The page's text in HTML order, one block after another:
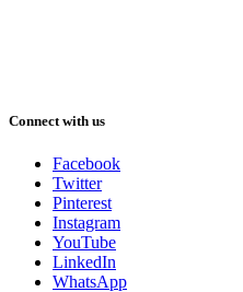
Connect with us
Facebook
Twitter
Pinterest
Instagram
YouTube
LinkedIn
WhatsApp